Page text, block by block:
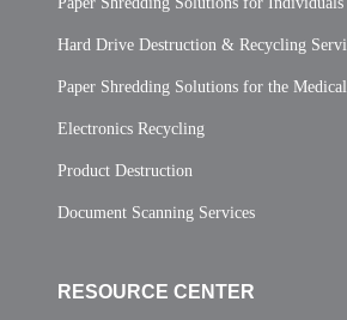
Hard Drive Destruction & Recycling
Paper Shredding Solutions for the
Electronics Recycling
Product Destruction
Document Scanning Services
RESOURCE CENTER